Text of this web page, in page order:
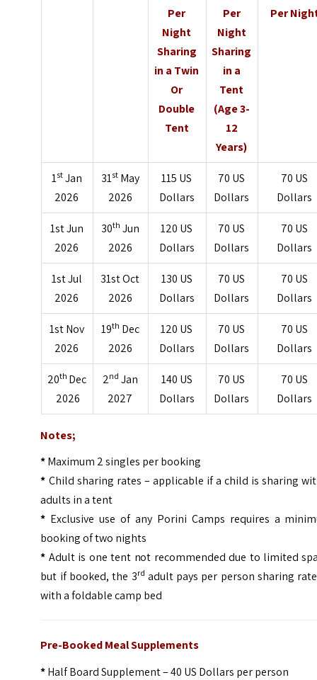
Per
Night
Sharing
in a Twin
Or
Double
Tent
Per
Night
Sharing
in a
Tent
(Age 3-
12
Years)
Per
1st Jan
2026
31st May
2026
115 US
Dollars
70 US
Dollars
70 US
Dollars
1st Jun
2026
30th Jun
2026
120 US
Dollars
70 US
Dollars
70 US
Dollars
1st Jul
2026
31st Oct
2026
130 US
Dollars
70 US
Dollars
70 US
Dollars
1st Nov
2026
19th Dec
2026
120 US
Dollars
70 US
Dollars
70 US
Dollars
20th Dec
2026
2nd Jan
2027
140 US
Dollars
70 US
Dollars
70 US
Dollars
Notes;
*Maximum 2 singles per booking
* Child sharing rates – applicable if a child is sharing
adults in a tent
* Exclusive use of any Porini Camps requires a
booking of two nights
* Adult is one tent not recommended due to limited
but if booked, the 3rd adult pays per person sharing
with a foldable camp bed
Pre-Booked Meal Supplements
*Half Board Supplement – 40 US Dollars per person